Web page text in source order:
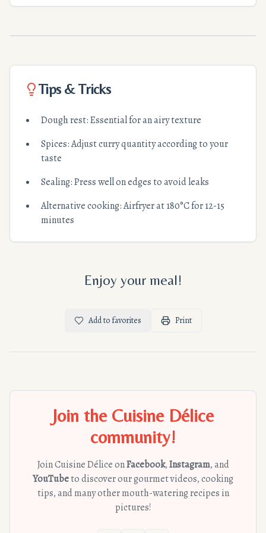
Tips & Tricks
Dough rest: Essential for an airy texture
Spices: Adjust curry quantity according to your
taste
Sealing: Press well on edges to avoid leaks
Alternative cooking: Airfryer at 180°C for 12-15
minutes
Enjoy your meal!
Add to favorites Print
Join the Cuisine Délice
community!
Join Cuisine Délice onFacebook,Instagram, and
YouTubeto discover our gourmet videos, cooking
tips, and many other mouth-watering recipes in
pictures!